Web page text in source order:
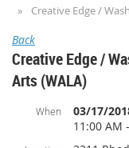
Creative Edge /
Back
Creative Edge /
Arts (WALA)
When
03/17/
11:00 AM